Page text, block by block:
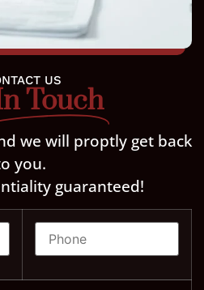
US
Touch
we will proptly get back
you.
guaranteed!